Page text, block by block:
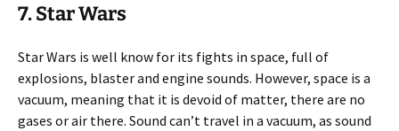
7. Star Wars
Star Wars is well know for its fights in space, full of
explosions, blaster and engine sounds. However, space is a
vacuum, meaning that it is devoid of matter, there are no
gases or air there. Sound can’t travel in a vacuum, as sound